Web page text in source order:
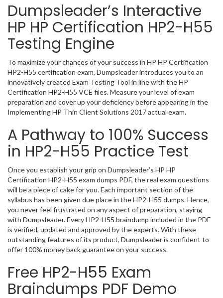
Dumpsleader’s Interactive
HP HP Certification HP2-H55
Testing Engine
To maximize your chances of your success in HP HP Certification
HP2-H55 certification exam, Dumpsleader introduces you to an
innovatively created Exam Testing Tool in line with the HP
Certification HP2-H55 VCE files. Measure your level of exam
preparation and cover up your deficiency before appearing in the
Implementing HP Thin Client Solutions 2017 actual exam.
A Pathway to 100% Success
in HP2-H55 Practice Test
Once you establish your grip on Dumpsleader’s HP HP
Certification HP2-H55 exam dumps PDF, the real exam questions
will be a piece of cake for you. Each important section of the
syllabus has been given due place in the HP2-H55 dumps. Hence,
you never feel frustrated on any aspect of preparation, staying
with Dumpsleader. Every HP2-H55 braindump included in the PDF
is verified, updated and approved by the experts. With these
outstanding features of its product, Dumpsleader is confident to
offer 100% money back guarantee on your success.
Free HP2-H55 Exam
Braindumps PDF Demo